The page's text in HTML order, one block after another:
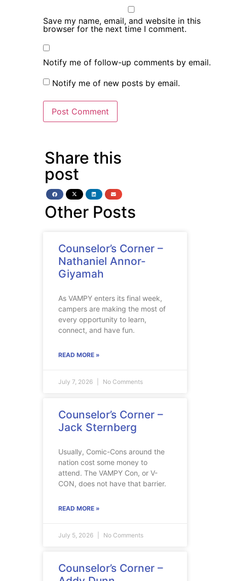
Save my name, email, and website in this
browser for the next time I comment.
Notify me of follow-up comments by email.
Notify me of new posts by email.
Share this
post
Other Posts
Counselor’s Corner –
Nathaniel Annor-
Giyamah
As VAMPY enters its final week,
campers are making the most of
every opportunity to learn,
connect, and have fun.
READ MORE »
July 7, 2026 No Comments
Counselor’s Corner –
Jack Sternberg
Usually, Comic-Cons around the
nation cost some money to
attend. The VAMPY Con, or V-
CON, does not have that barrier.
READ MORE »
July 5, 2026 No Comments
Counselor’s Corner –